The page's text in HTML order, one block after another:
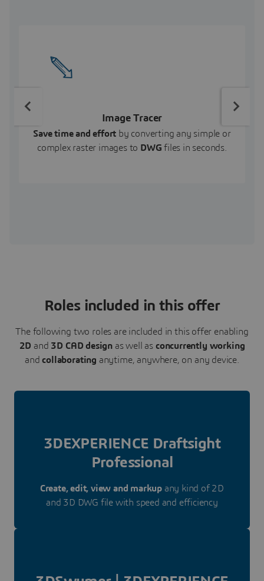
Image Tracer
Save time and effort by converting any simple or
complex raster images to DWGfiles in seconds.
Roles included in this offer
The following two roles are included in this offer enabling
2Dand 3D CAD design as well as concurrently working
andcollaborating anytime, anywhere, on any device.
3DEXPERIENCE Draftsight
Professional
Create, edit, view and markup any kind of 2D
and 3D DWG file with speed and efficiency